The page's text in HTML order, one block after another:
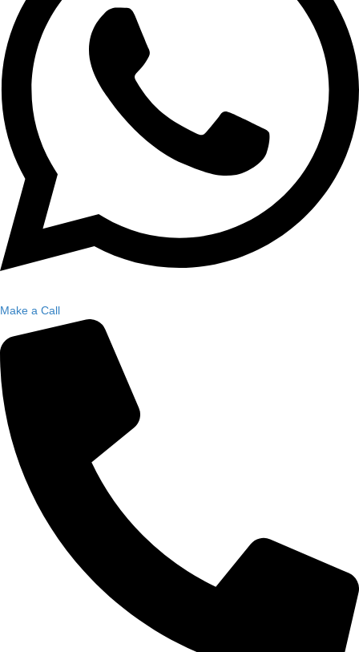
Make a Call